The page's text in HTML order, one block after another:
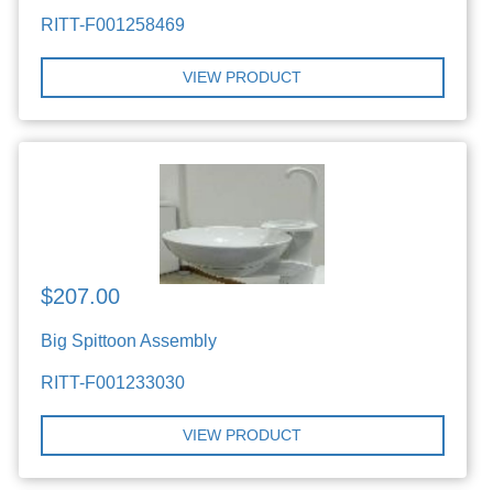
RITT-F001258469
VIEW PRODUCT
$207.00
Big Spittoon Assembly
RITT-F001233030
VIEW PRODUCT